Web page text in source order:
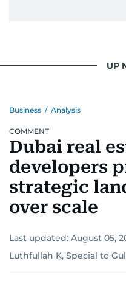
UP
Business / Analysis
COMMENT
Dubai real
developers
strategic
over scale
Last updated: August 05,
Luthfullah K, Special to